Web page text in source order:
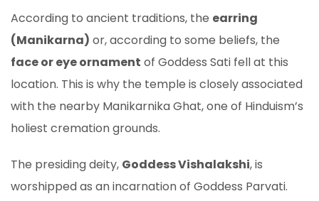
According to ancient traditions, the earring
(Manikarna) or, according to some beliefs, the
face or eye ornament of Goddess Sati fell at this
location. This is why the temple is closely associated
with the nearby Manikarnika Ghat, one of Hinduism’s
holiest cremation grounds.
The presiding deity, Goddess Vishalakshi, is
worshipped as an incarnation of Goddess Parvati.